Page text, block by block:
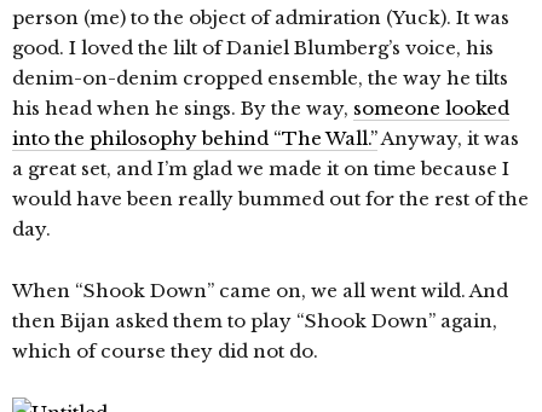
person (me) to the object of admiration (Yuck). It was
good. I loved the lilt of Daniel Blumberg’s voice, his
denim-on-denim cropped ensemble, the way he tilts
his head when he sings. By the way, someone looked
into the philosophy behind “The Wall.”Anyway, it was
a great set, and I’m glad we made it on time because I
would have been really bummed out for the rest of the
day.
When “Shook Down” came on, we all went wild. And
then Bijan asked them to play “Shook Down” again,
which of course they did not do.